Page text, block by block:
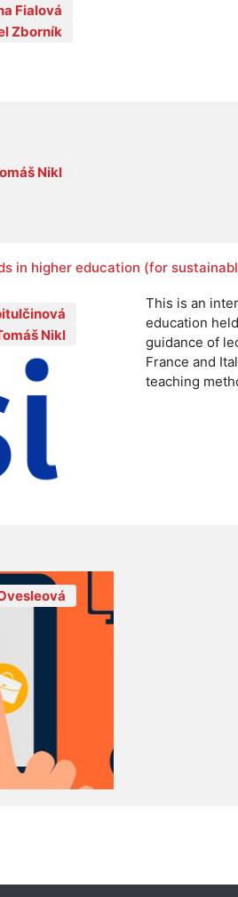
Fialová
Zborník
Nikl
in higher education (for
Nikl
This is an
education
guidance of
France and
teaching